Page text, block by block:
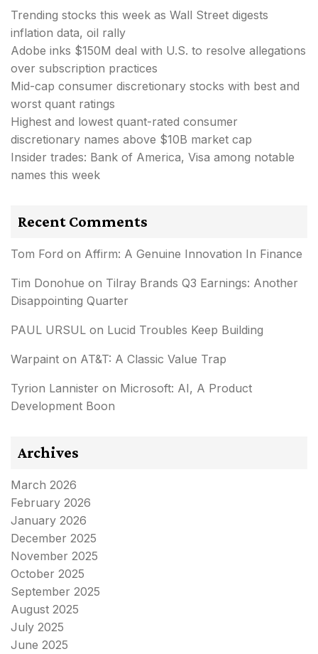
Trending stocks this week as Wall Street digests
inflation data, oil rally
Adobe inks $150M deal with U.S. to resolve allegations
over subscription practices
Mid-cap consumer discretionary stocks with best and
worst quant ratings
Highest and lowest quant-rated consumer
discretionary names above $10B market cap
Insider trades: Bank of America, Visa among notable
names this week
Recent Comments
Tom Ford on Affirm: A Genuine Innovation In Finance
Tim Donohue on Tilray Brands Q3 Earnings: Another
Disappointing Quarter
PAUL URSUL on Lucid Troubles Keep Building
Warpaint on AT&T: A Classic Value Trap
Tyrion Lannister on Microsoft: AI, A Product
Development Boon
Archives
March 2026
February 2026
January 2026
December 2025
November 2025
October 2025
September 2025
August 2025
July 2025
June 2025